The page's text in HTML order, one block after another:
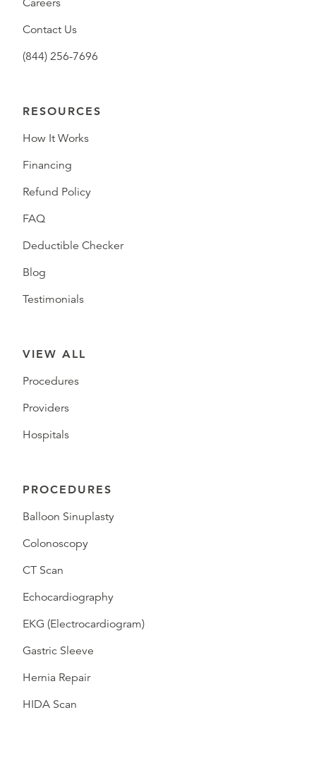
Contact Us
(844) 256-7696
RESOURCES
How It Works
Financing
Refund Policy
FAQ
Deductible Checker
Blog
Testimonials
VIEW ALL
Procedures
Providers
Hospitals
PROCEDURES
Balloon Sinuplasty
Colonoscopy
CT Scan
Echocardiography
EKG (Electrocardiogram)
Gastric Sleeve
Hernia Repair
HIDA Scan